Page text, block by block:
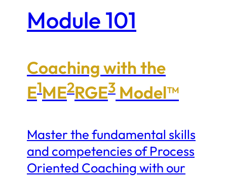
Module 101
Coaching with the
E1ME2RGE3 Model™
Master the fundamental skills
and competencies of Process
Oriented Coaching with our